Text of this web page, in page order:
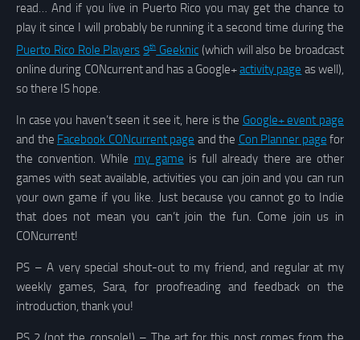
read… And if you live in Puerto Rico you may get the chance to
play it since I will probably be running it a second time during the
Puerto Rico Role Players 9thGeeknic (which will also be broadcast
online during CONcurrent and has a Google+activity page as well),
so there IS hope.
In case you haven’t seen it see it, here is the Google+ event page
and the Facebook CONcurrent page and the Con Planner page for
the convention. While my game is full already there are other
games with seat available, activities you can join and you can run
your own game if you like. Just because you cannot go to Indie
that does not mean you can’t join the fun. Come join us in
CONcurrent!
PS – A very special shout-out to my friend, and regular at my
weekly games, Sara, for proofreading and feedback on the
introduction, thank you!